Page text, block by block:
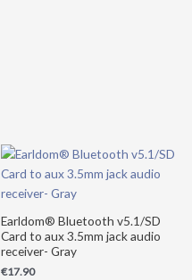
Earldom® Bluetooth v5.1/SD
Card to aux 3.5mm jack audio
receiver- Gray
€17.90